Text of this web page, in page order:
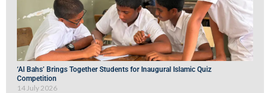
‘Al Bahs’ Brings Together Students for Inaugural Islamic Quiz
Competition
14 July 2026